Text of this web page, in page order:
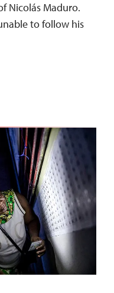
Nicolás Maduro.
to follow his